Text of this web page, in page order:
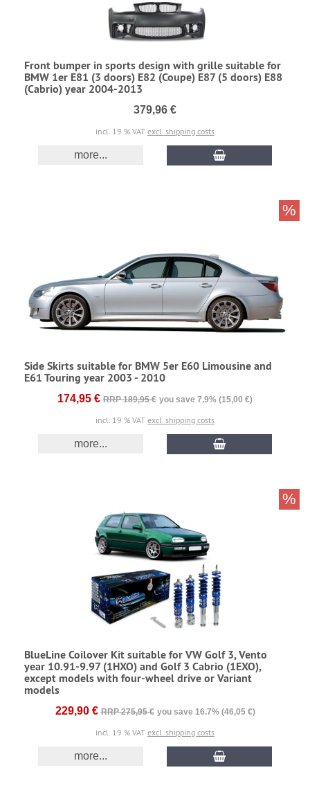
Front bumper in sports design with grille suitable for
BMW 1er E81 (3 doors) E82 (Coupe) E87 (5 doors) E88
(Cabrio) year 2004-2013
379,96 €
incl. 19 % VAT excl. shipping costs
more...
Side Skirts suitable for BMW 5er E60 Limousine and
E61 Touring year 2003 - 2010
174,95 € RRP 189,95 € you save 7.9% (15,00 €)
incl. 19 % VAT excl. shipping costs
more...
%
BlueLine Coilover Kit suitable for VW Golf 3, Vento
year 10.91-9.97 (1HXO) and Golf 3 Cabrio (1EXO),
except models with four-wheel drive or Variant
models
229,90 € RRP 275,95 € you save 16.7% (46,05 €)
incl. 19 % VAT excl. shipping costs
more...
%